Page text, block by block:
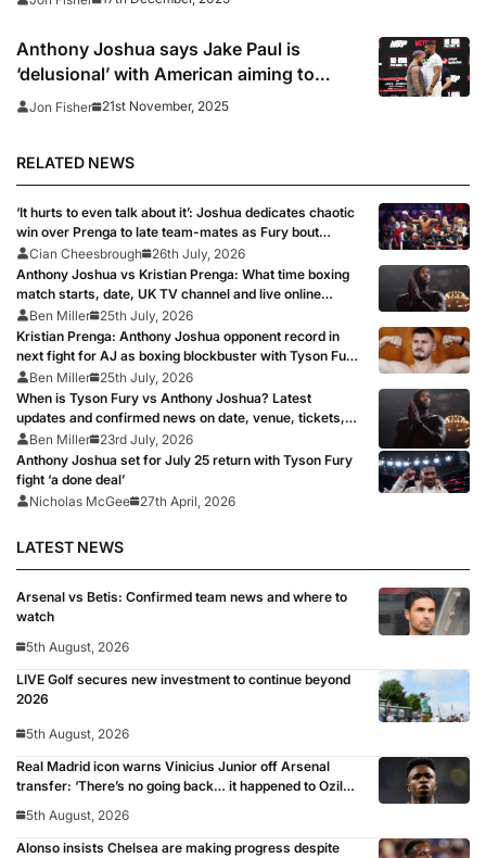
Anthony Joshua says Jake Paul is
‘delusional’ with American aiming to
‘shock the world’
Jon Fisher 21st November, 2025
RELATED NEWS
‘It hurts to even talk about it’: Joshua dedicates chaotic
win over Prenga to late team-mates as Fury bout
remains on course
Cian Cheesbrough
26th July, 2026
Anthony Joshua vs Kristian Prenga: What time boxing
match starts, date, UK TV channel and live online
stream as AJ targets Tyson Fury fight
Ben Miller
25th July, 2026
Kristian Prenga: Anthony Joshua opponent record in
next fight for AJ as boxing blockbuster with Tyson Fury
looms
Ben Miller
25th July, 2026
When is Tyson Fury vs Anthony Joshua? Latest
updates and confirmed news on date, venue, tickets,
full records after Eddie Hearn says boxing ‘fight of all
time’ is ‘signed, sealed, delivered’
Ben Miller
23rd July, 2026
Anthony Joshua set for July 25 return with Tyson Fury
fight ‘a done deal’
Nicholas McGee
27th April, 2026
LATEST NEWS
Arsenal vs Betis: Confirmed team news and where to
watch
5th August, 2026
LIVE Golf secures new investment to continue beyond
2026
5th August, 2026
Real Madrid icon warns Vinicius Junior off Arsenal
transfer: ‘There’s no going back… it happened to Ozil
5th August, 2026
Alonso insists Chelsea are making progress despite